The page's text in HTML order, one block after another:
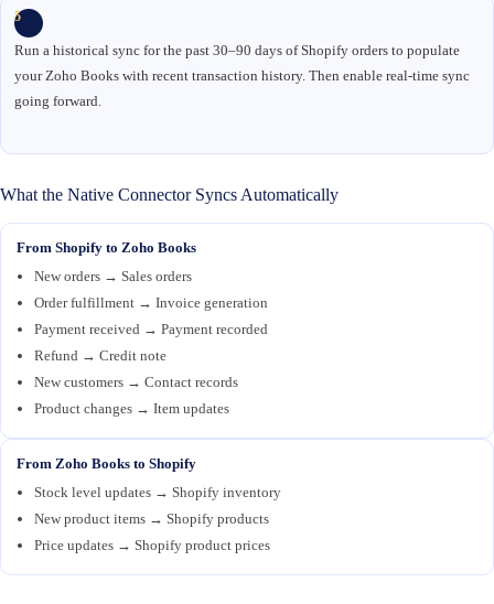
5
Run a historical sync for the past 30–90 days of Shopify orders to populate
your Zoho Books with recent transaction history. Then enable real-time sync
going forward.
What the Native Connector Syncs Automatically
From Shopify to Zoho Books
New orders → Sales orders
Order fulfillment → Invoice generation
Payment received → Payment recorded
Refund → Credit note
New customers → Contact records
Product changes → Item updates
From Zoho Books to Shopify
Stock level updates → Shopify inventory
New product items → Shopify products
Price updates → Shopify product prices